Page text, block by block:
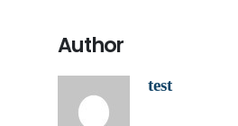
Author
test